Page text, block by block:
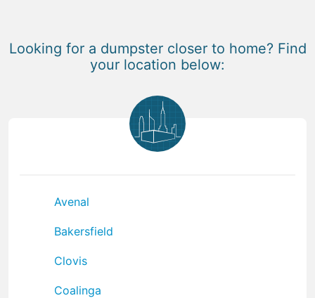
Looking for a dumpster closer to home? Find
your location below:
Avenal
Bakersfield
Clovis
Coalinga